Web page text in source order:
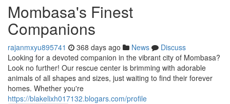
Mombasa's Finest
Companions
rajanmxyu895741 368 days ago News
Discuss
Looking for a devoted companion in the vibrant city of Mombasa?
Look no further! Our rescue center is brimming with adorable
animals of all shapes and sizes, just waiting to find their forever
homes. Whether you're
https://blakelixh017132.blogars.com/profile